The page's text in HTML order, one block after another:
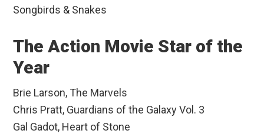
Songbirds & Snakes
The Action Movie Star of the
Year
Brie Larson, The Marvels
Chris Pratt, Guardians of the Galaxy Vol. 3
Gal Gadot, Heart of Stone